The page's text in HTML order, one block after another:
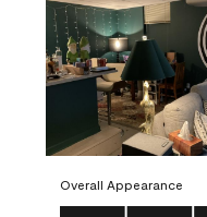
Overall Appearance
Overall Appearance,